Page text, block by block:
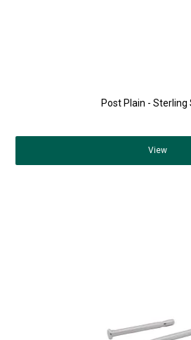
Post Plain - Sterling
View